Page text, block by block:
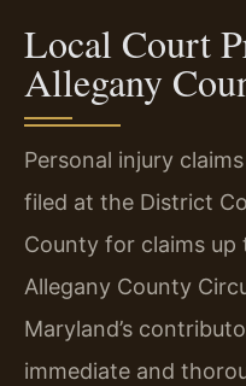
Local Court
Allegany
Personal injury
filed at the District
County for claims
Allegany County
Maryland’s
immediate and